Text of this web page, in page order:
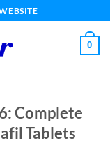
0
Complete
Tablets